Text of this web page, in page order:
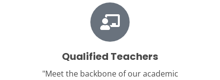
Qualified Teachers
"Meet the backbone of our academic